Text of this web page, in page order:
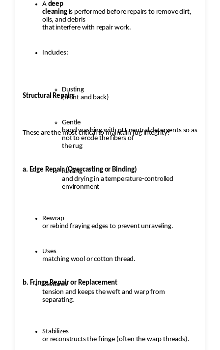
A deep
cleaning is performed before repairs to remove dirt,
oils, and debris
that interfere with repair work.
Includes:
Dusting
(front and back)
Gentle
hand washing with pH-neutral detergents so as
not to erode the fibers of
the rug
Rinsing
and drying in a temperature-controlled
environment
Structural Repairs
These are the most critical to maintain rug integrity:
a. Edge Repair (Overcasting or Binding)
Rewrap
or rebind fraying edges to prevent unraveling.
Uses
matching wool or cotton thread.
Restores
tension and keeps the weft and warp from
separating.
b. Fringe Repair or Replacement
Stabilizes
or reconstructs the fringe (often the warp threads).